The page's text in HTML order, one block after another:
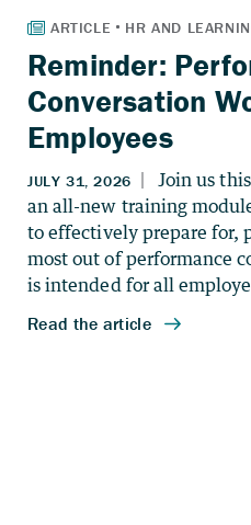
Reminder:
Conversation
Employees